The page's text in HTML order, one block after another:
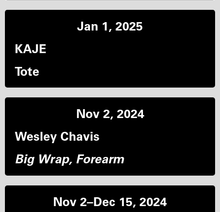
Jan 1, 2025
KAJE
Tote
Nov 2, 2024
Wesley Chavis
Big Wrap, Forearm
Nov 2–Dec 15, 2024